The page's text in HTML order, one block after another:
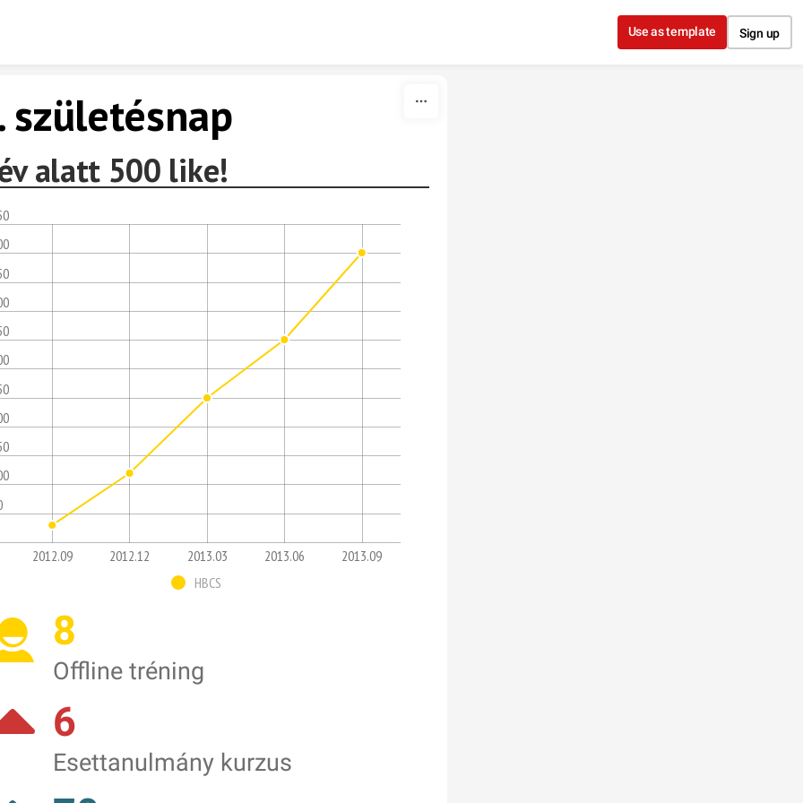
Use as template Sign up
születésnap
alatt 500 like!
2012.09 2012.12 2013.03 2013.06
2013.09
HBCS
8
Offline tréning
6
Esettanulmány kurzus